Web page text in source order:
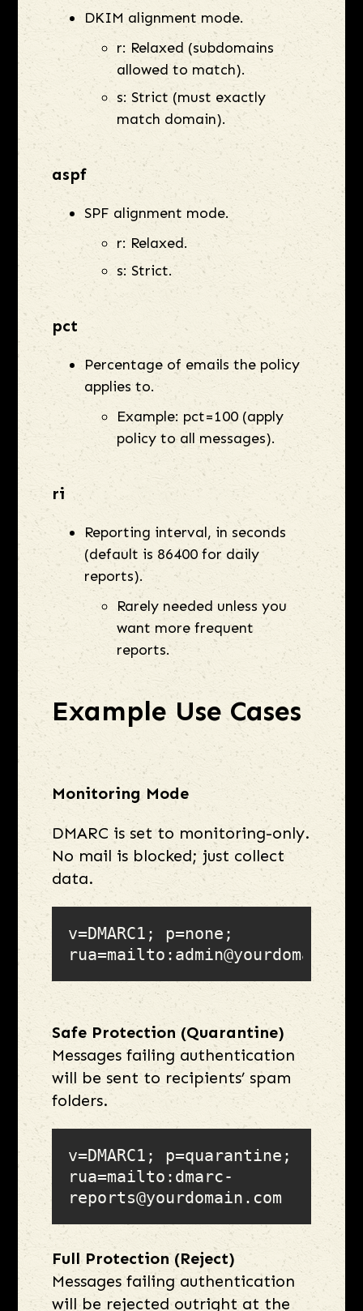
DKIM alignment mode.
r: Relaxed (subdomains
allowed to match).
s: Strict (must exactly
match domain).
aspf
SPF alignment mode.
r: Relaxed.
s: Strict.
pct
Percentage of emails the policy
applies to.
Example: pct=100 (apply
policy to all messages).
ri
Reporting interval, in seconds
(default is 86400 for daily
reports).
Rarely needed unless you
want more frequent
reports.
Example Use Cases
Monitoring Mode
DMARC is set to monitoring-only.
No mail is blocked; just collect
data.
v=DMARC1; p=none;
Safe Protection (Quarantine)
Messages failing authentication
will be sent to recipients’ spam
folders.
v=DMARC1; p=quarantine;
rua=mailto:dmarc-
reports@yourdomain.com
Full Protection (Reject)
Messages failing authentication
will be rejected outright at the